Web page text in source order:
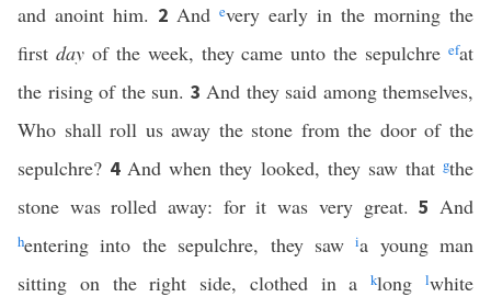
and anoint him. 2 And every early in the morning the
first dayof the week, they came unto the sepulchreefat
the rising of the sun. 3 And they said among themselves,
Who shall roll us away the stone from the door of the
sepulchre? 4And when they looked, they saw thatgthe
stone was rolled away: for it was very great.5And
hentering into the sepulchre, they sawia young man
sitting on the right side, clothed in aklonglwhite